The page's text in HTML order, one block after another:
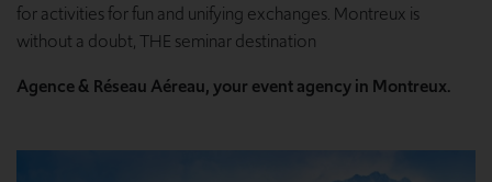
for activities for fun and unifying exchanges. Montreux is
without a doubt, THE seminar destination
Agence & Réseau Aéreau, your event agency in Montreux.